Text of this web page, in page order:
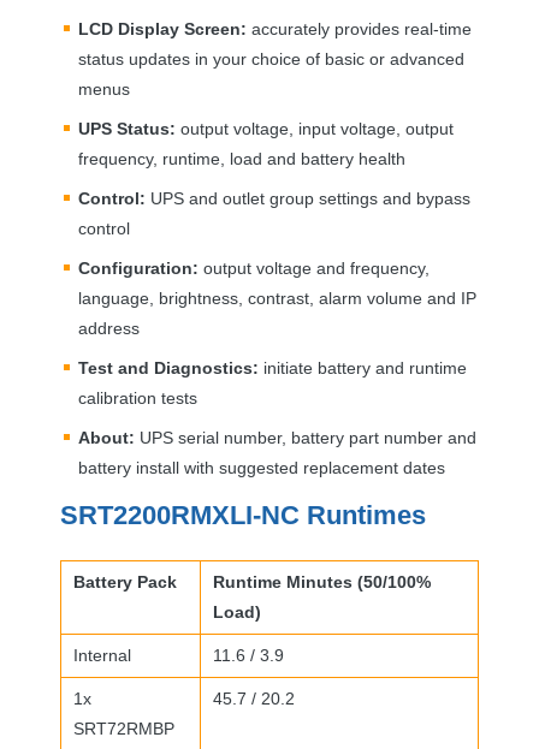
LCD Display Screen: accurately provides real-time
status updates in your choice of basic or advanced
menus
UPS Status: output voltage, input voltage, output
frequency, runtime, load and battery health
Control: UPS and outlet group settings and bypass
control
Configuration: output voltage and frequency,
language, brightness, contrast, alarm volume and IP
address
Test and Diagnostics: initiate battery and runtime
calibration tests
About: UPS serial number, battery part number and
battery install with suggested replacement dates
SRT2200RMXLI-NC Runtimes
Battery Pack
Runtime Minutes (50/100%
Load)
Internal 11.6 / 3.9
1x
SRT72RMBP
45.7 / 20.2